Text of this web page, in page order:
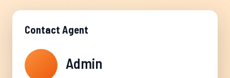
Contact Agent
Admin